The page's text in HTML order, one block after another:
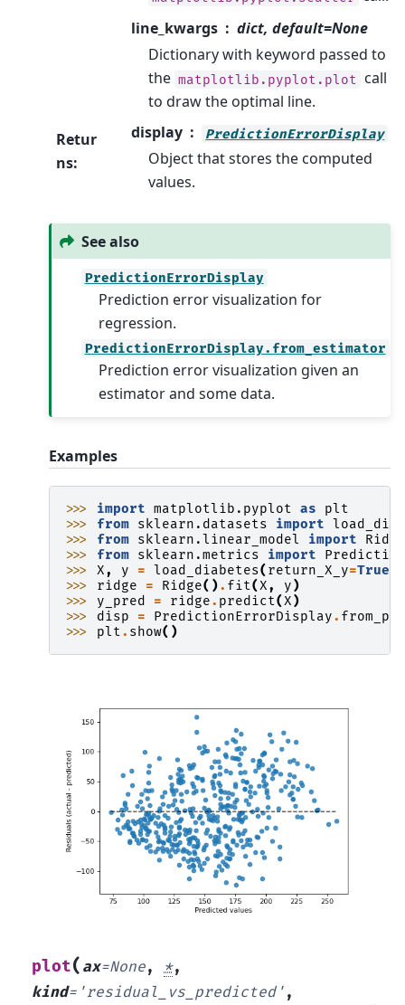
line_kwargs
dict, default=None
Dictionary with keyword passed to
the matplotlib.pyplot.plot
call
to draw the optimal line.
Retur
ns:
display PredictionErrorDisplay
Object that stores the computed
values.
See also
PredictionErrorDisplay
Prediction error visualization for
regression.
PredictionErrorDisplay.from_estimator
Prediction error visualization given an
estimator and some data.
Examples
>>> import matplotlib.pyplot as
plt
>>> from sklearn.datasets import
>>> from sklearn.linear_model import
>>> from sklearn.metrics import
>>> X, y = load_diabetes( return_X_y=True
>>> ridge = Ridge(). fit(X, y)
>>> y_pred = ridge. predict(X)
>>> disp = PredictionErrorDisplay.
>>> plt. show()
plot( ax=None, *,
kind= 'residual_vs_predicted' ,